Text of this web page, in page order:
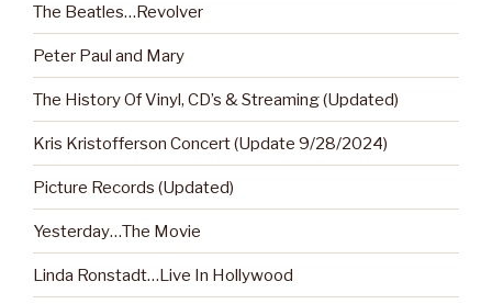
The Beatles…Revolver
Peter Paul and Mary
The History Of Vinyl, CD’s & Streaming (Updated)
Kris Kristofferson Concert (Update 9/28/2024)
Picture Records (Updated)
Yesterday…The Movie
Linda Ronstadt…Live In Hollywood